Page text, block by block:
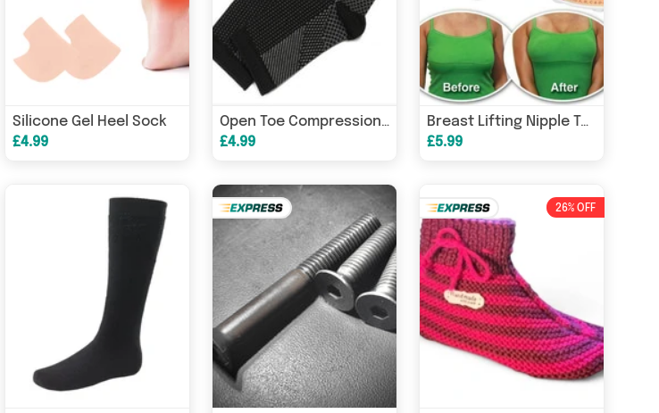
Silicone Gel Heel Sock
£4.99
Open Toe Compression Socks
£4.99
Breast Lifting Nipple Tape
£5.99
26% OFF